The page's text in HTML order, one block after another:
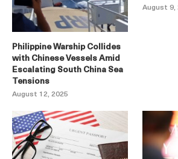
Philippine Warship Collides
with Chinese Vessels Amid
Escalating South China Sea
Tensions
August 12, 2025
August 9,